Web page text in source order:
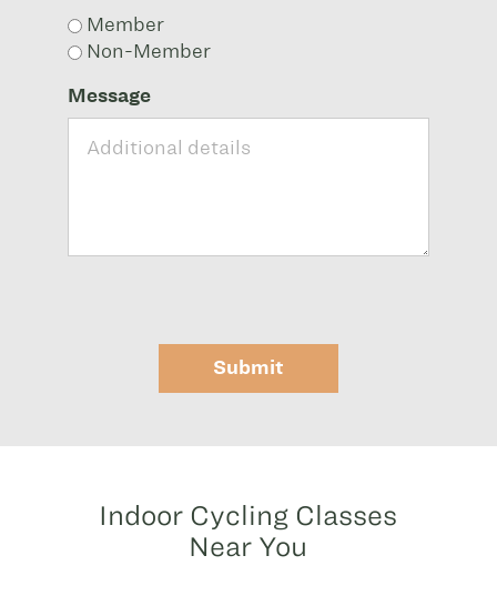
Member
Non-Member
Message
Submit
Indoor Cycling Classes
Near You